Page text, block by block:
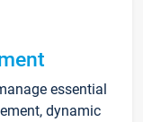
essential
dynamic